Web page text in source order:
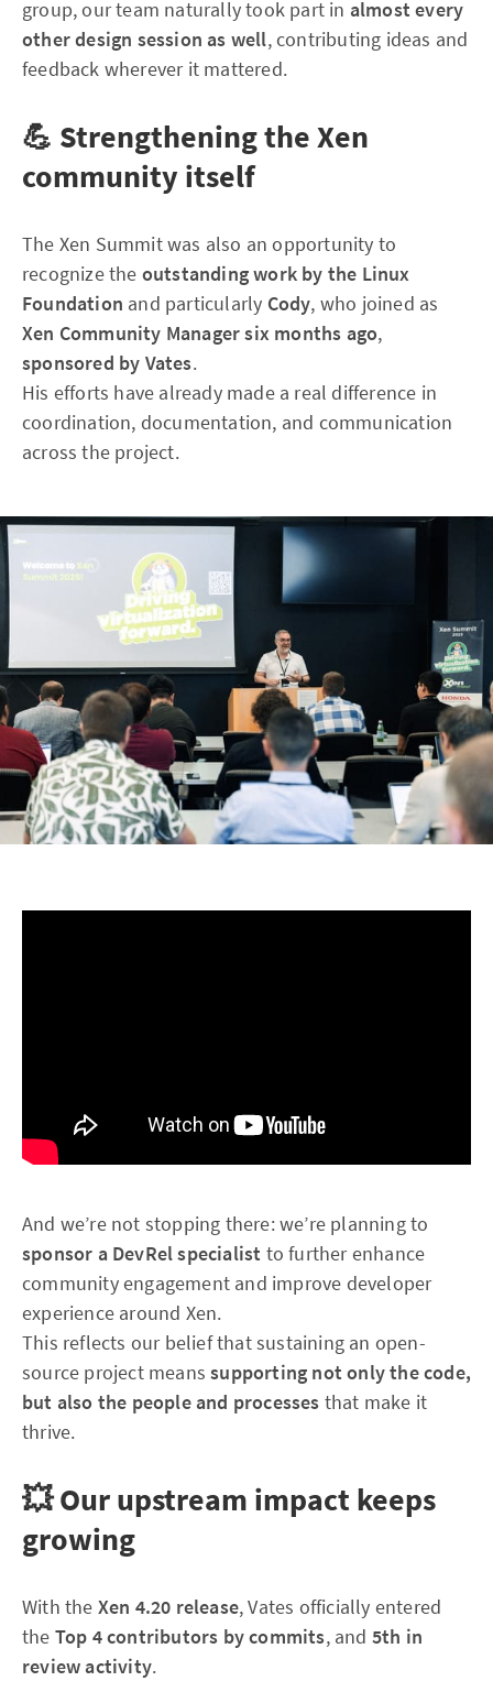
group, our team naturally took part in almost every
other design session as well, contributing ideas and
feedback wherever it mattered.
💪 Strengthening the Xen
community itself
The Xen Summit was also an opportunity to
recognize the outstanding work by the Linux
Foundation and particularly Cody, who joined as
Xen Community Manager six months ago,
sponsored by Vates.
His efforts have already made a real difference in
coordination, documentation, and communication
across the project.
And we’re not stopping there: we’re planning to
sponsor a DevRel specialist to further enhance
community engagement and improve developer
experience around Xen.
This reflects our belief that sustaining an open-
source project meanssupporting not only the code,
but also the people and processes that make it
thrive.
💥 Our upstream impact keeps
growing
With the Xen 4.20 release, Vates officially entered
the Top 4 contributors by commits, and 5th in
review activity.